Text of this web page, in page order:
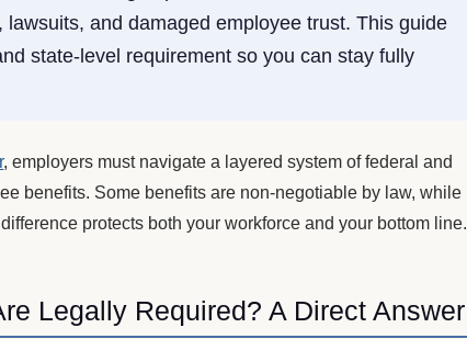
and damaged employee trust. This guide
state-level requirement so you can stay fully
, employers must navigate a layered system of federal and
benefits. Some benefits are non-negotiable by law, while
protects both your workforce and your bottom line.
Legally Required? A Direct Answer